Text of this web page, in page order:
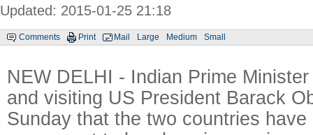
Updated: 2015-01-25 21:18
Comments Print Mail Large Medium Small
NEW DELHI - Indian Prime
and visiting US President Barack
Sunday that the two countries have